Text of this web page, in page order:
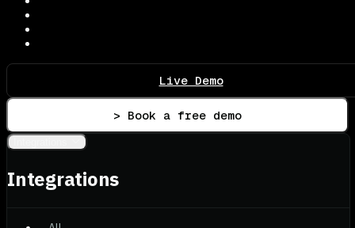
Live Demo
> Book a free demo
Integrations